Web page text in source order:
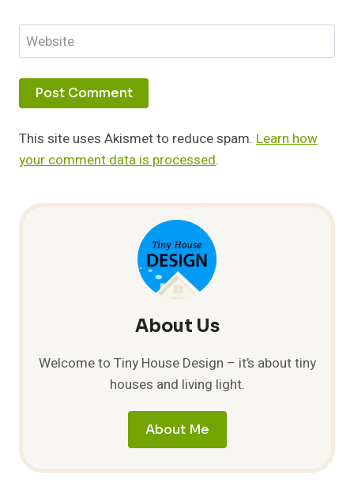
Website
This site uses Akismet to reduce spam. Learn how
your comment data is processed.
About Us
Welcome to Tiny House Design – it’s about tiny
houses and living light.
About Me